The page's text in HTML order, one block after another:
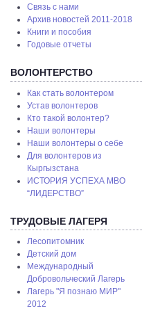
Связь с нами
Архив новостей 2011-2018
Книги и пособия
Годовые отчеты
ВОЛОНТЕРСТВО
Как стать волонтером
Устав волонтеров
Кто такой волонтер?
Наши волонтеры
Наши волонтеры о себе
Для волонтеров из
Кыргызстана
ИСТОРИЯ УСПЕХА МВО
“ЛИДЕРСТВО”
ТРУДОВЫЕ ЛАГЕРЯ
Лесопитомник
Детский дом
Международный
Добровольческий Лагерь
Лагерь "Я познаю МИР"
2012